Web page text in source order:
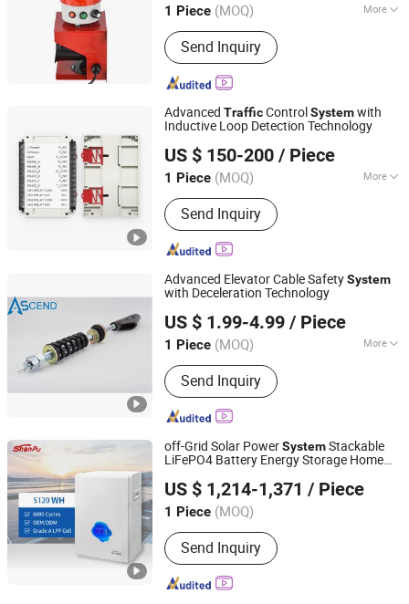
1 Piece (MOQ) More
Main Products:Pull Cord Switch,
Timer Switchm, Magnetic Contactor
Send Inquiry
Zhejiang, China Since 2016
Advanced TrafficControl Systemwith
Inductive Loop Detection Technology
US $ 150-200 / Piece
1 Piece (MOQ) More
Application :Home, Communication
Electronic Products, Industry, Traffic,
Car/Motorcycle
Send Inquiry
Shenzhen Jutai Comm Co., Ltd.
Guangdong, China Since 2021
Advanced Elevator Cable SafetySystem
with Deceleration Technology
US $ 1.99-4.99 / Piece
1 Piece (MOQ) More
Main Products:Elevator Parts Lift
Components, Complete Lift Package,
Door System, Door Operator, Lift
Modernization, Elevator Cable,
Traction Machine, Elevator Upgrading,
PVC Single Core Wire, Elevator
Send Inquiry
Ascend Fuji Elevator (Suzhou) Co., Ltd
Jiangsu, China
Since 2024
off-Grid Solar PowerSystemStackable
LiFePO4 Battery Energy Storage Home
US $ 1,214-1,371 / Piece
1 Piece (MOQ)
Send Inquiry
Shanpu Technology (Guangdong) Co., Ltd.
Guangdong, China Since 2023